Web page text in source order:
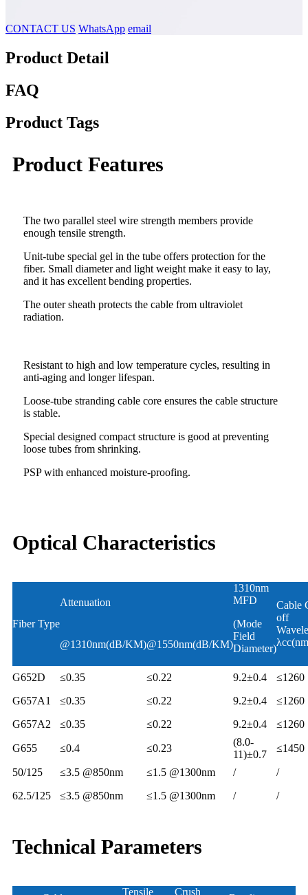
CONTACT US WhatsApp email
Product Detail
FAQ
Product Tags
Product Features
The two parallel steel wire strength members provide
enough tensile strength.
Unit-tube special gel in the tube offers protection for the
fiber. Small diameter and light weight make it easy to lay,
and it has excellent bending properties.
The outer sheath protects the cable from ultraviolet
radiation.
Resistant to high and low temperature cycles, resulting in
anti-aging and longer lifespan.
Loose-tube stranding cable core ensures the cable structure
is stable.
Special designed compact structure is good at preventing
loose tubes from shrinking.
PSP with enhanced moisture-proofing.
Optical Characteristics
Fiber Type
Attenuation
1310nm
MFD
(Mode
Field
Diameter)
Cable
off
@1310nm(dB/KM)@1550nm(dB/KM)
G652D ≤0.35 ≤0.22 9.2±0.4
≤1260
G657A1
≤0.35 ≤0.22 9.2±0.4
≤1260
G657A2
≤0.35 ≤0.22 9.2±0.4 ≤1260
G655 ≤0.4 ≤0.23
(8.0-
11)±0.7
≤1450
50/125 ≤3.5 @850nm ≤1.5 @1300nm /
/
62.5/125
≤3.5 @850nm ≤1.5 @1300nm / /
Technical Parameters
Tensile Crush